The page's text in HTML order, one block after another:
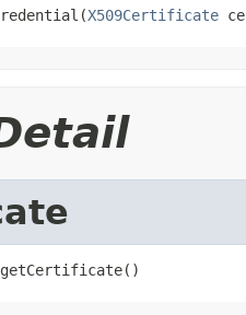
X509Certificate
getCertificate()